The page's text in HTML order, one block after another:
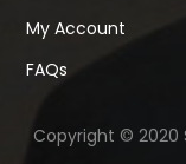
My Account
FAQs
Copyright © 2020